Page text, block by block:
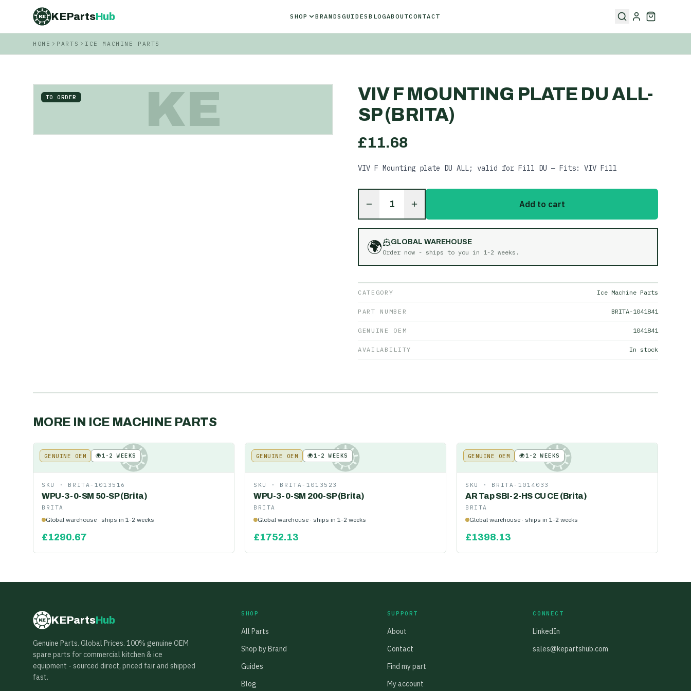
KE KEPartsHub SHOP BRANDS GUIDESBLOGABOUTCONTACT
HOME PARTS ICE MACHINE PARTS
KE
TO ORDER
VIV F MOUNTING PLATE DU ALL-
SP (BRITA)
£11.68
VIV F Mounting plate DU ALL; valid for Fill DU — Fits: VIV Fill
1 Add to cart
🌍
GLOBAL WAREHOUSE
Order now - ships to you in 1-2 weeks .
CATEGORY Ice Machine Parts
PART NUMBER BRITA-1041841
GENUINE OEM 1041841
AVAILABILITY In stock
MORE IN ICE MACHINE PARTS
KE
GENUINE OEM 🌍1-2 WEEKS
SKU · BRITA-1013516
WPU-3-0-SM 50-SP (Brita)
BRITA
Global warehouse · ships in 1-2 weeks
£1290.67
KE
GENUINE OEM 🌍1-2 WEEKS
SKU · BRITA-1013523
WPU-3-0-SM 200-SP (Brita)
BRITA
Global warehouse · ships in 1-2 weeks
£1752.13
KE
GENUINE OEM 🌍1-2 WEEKS
SKU · BRITA-1014033
AR Tap SBI-2-HS CU CE (Brita)
BRITA
Global warehouse · ships in 1-2 weeks
£1398.13
KE KEPartsHub
Genuine Parts. Global Prices. 100% genuine OEM
spare parts for commercial kitchen & ice
equipment - sourced direct, priced fair and shipped
fast.
SHOP
All Parts
Shop by Brand
Guides
Blog
SUPPORT
About
Contact
Find my part
My account
CONNECT
LinkedIn
sales@kepartshub.com